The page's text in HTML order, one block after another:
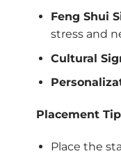
Feng Shui
stress and
Cultural
Placement
Place the